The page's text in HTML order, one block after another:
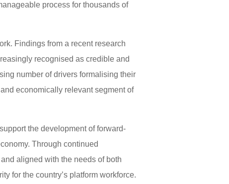
process for thousands of
Findings from a recent research
recognised as credible and
number of drivers formalising their
economically relevant segment of
the development of forward-
Through continued
aligned with the needs of both
for the country’s platform workforce.